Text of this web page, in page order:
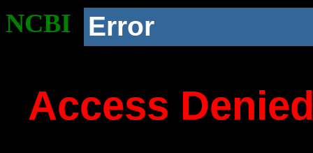
NCBI Error
Access